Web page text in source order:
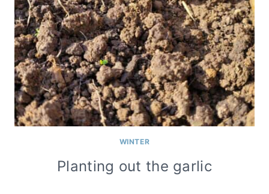
WINTER
Planting out the garlic